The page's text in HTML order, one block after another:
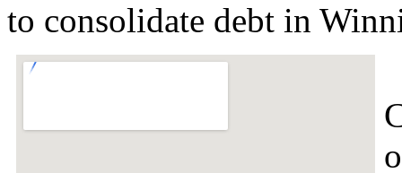
to consolidate debt in